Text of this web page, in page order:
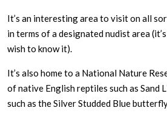
It’s an interesting area to visit on all
in terms of a designated nudist area
wish to know it).
It’s also home to a National Nature
of native English reptiles such as Sand
such as the Silver Studded Blue